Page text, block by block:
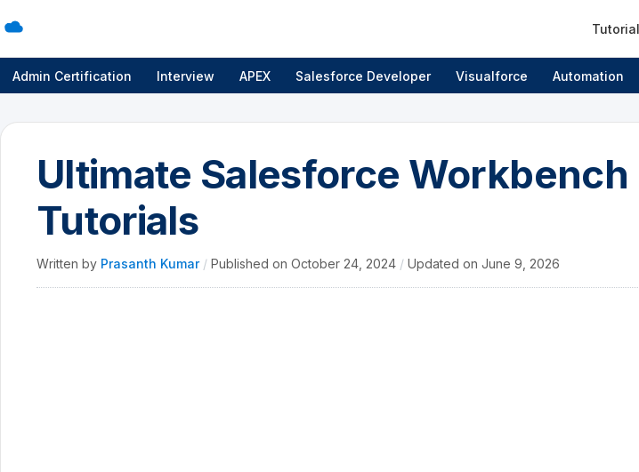
Admin Certification Interview APEX Salesforce Developer Visualforce Automation
Ultimate Salesforce Workbench
Tutorials
Written by Prasanth Kumar / Published on October 24, 2024 / Updated on June 9, 2026